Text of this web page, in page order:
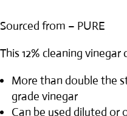
Sourced from – PURE
This 12% cleaning vinegar
More than double the
grade vinegar
Can be used diluted or